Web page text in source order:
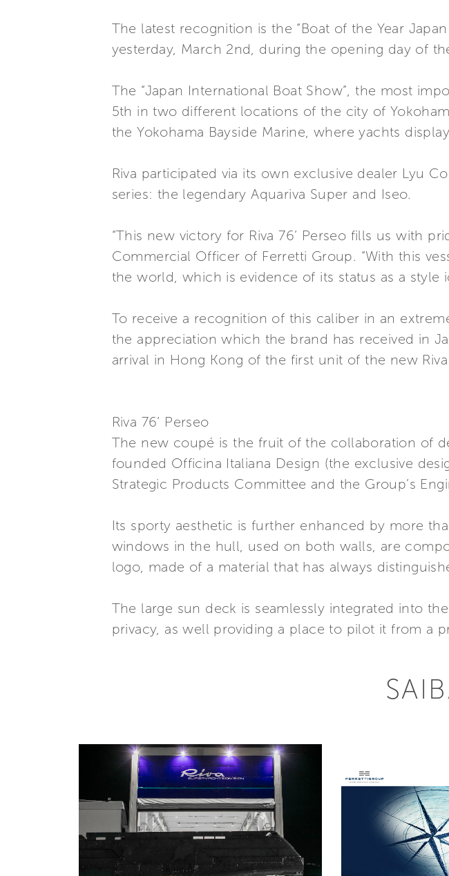
The latest recognition is the “Boat of the Year
yesterday, March 2nd, during the opening day of
The “Japan International Boat Show”, the most
5th in two different locations of the city of
the Yokohama Bayside Marine, where yachts
Riva participated via its own exclusive dealer Lyu
series: the legendary Aquariva Super and Iseo.
“This new victory for Riva 76’ Perseo fills us with
Commercial Officer of Ferretti Group. “With this
the world, which is evidence of its status as a
To receive a recognition of this caliber in an
the appreciation which the brand has received in
arrival in Hong Kong of the first unit of the new
Riva 76’ Perseo
The new coupé is the fruit of the collaboration of
founded Officina Italiana Design (the exclusive
Strategic Products Committee and the Group’s
Its sporty aesthetic is further enhanced by more
windows in the hull, used on both walls, are
logo, made of a material that has always
The large sun deck is seamlessly integrated into
privacy, as well providing a place to pilot it from a